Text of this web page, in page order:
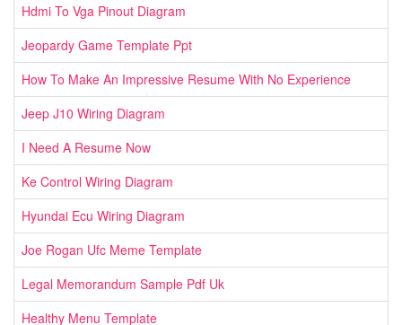
Hdmi To Vga Pinout Diagram
Jeopardy Game Template Ppt
How To Make An Impressive Resume With No Experience
Jeep J10 Wiring Diagram
I Need A Resume Now
Ke Control Wiring Diagram
Hyundai Ecu Wiring Diagram
Joe Rogan Ufc Meme Template
Legal Memorandum Sample Pdf Uk
Healthy Menu Template